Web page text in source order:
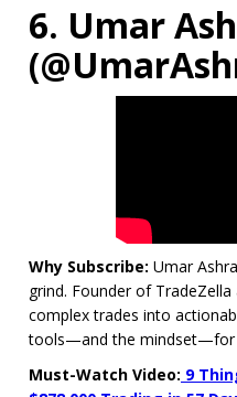
6. Umar
Why Subscribe: Umar
grind. Founder of
complex trades into
tools—and the mindset—for
Must-Watch Video: 9